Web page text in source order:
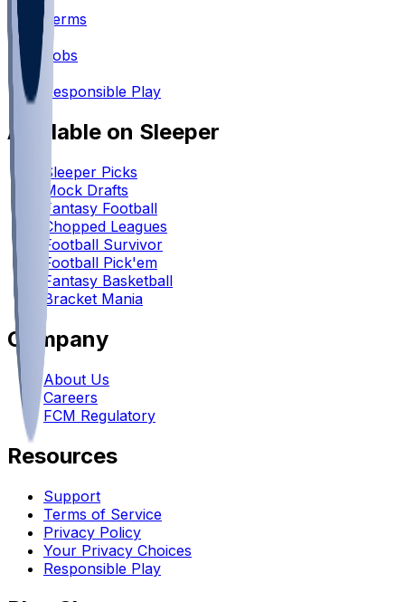
Terms
Jobs
Responsible Play
Available on Sleeper
Sleeper Picks
Mock Drafts
Fantasy Football
Chopped Leagues
Football Survivor
Football Pick'em
Fantasy Basketball
Bracket Mania
Company
About Us
Careers
FCM Regulatory
Resources
Support
Terms of Service
Privacy Policy
Your Privacy Choices
Responsible Play